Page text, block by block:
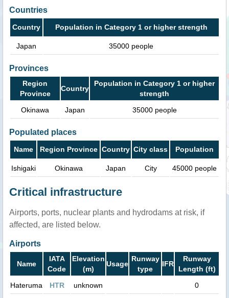
Countries
Country Population in Category 1 or higher strength
Japan 35000 people
Provinces
Region
Province
Country
Population in Category 1 or higher
strength
Okinawa
Japan 35000 people
Populated places
Name Region Province Country City class Population
Ishigaki Okinawa Japan City 45000 people
Critical infrastructure
Airports, ports, nuclear plants and hydrodams at risk, if
affected, are listed below.
Airports
Name
IATA
Code
Elevation
(m)
Usage
Runway
type
IFR
Runway
Length (ft)
Hateruma
HTR unknown 0